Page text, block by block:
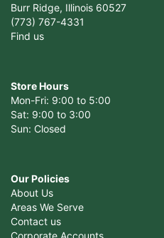
Burr Ridge, Illinois 60527
(773) 767-4331
Find us
Store Hours
Mon-Fri: 9:00 to 5:00
Sat: 9:00 to 3:00
Sun: Closed
Our Policies
About Us
Areas We Serve
Contact us
Corporate Accounts